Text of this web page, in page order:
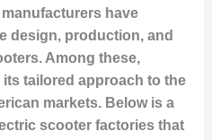
have
design, production, and
Among these,
tailored approach to the
markets. Below is a
scooter factories that